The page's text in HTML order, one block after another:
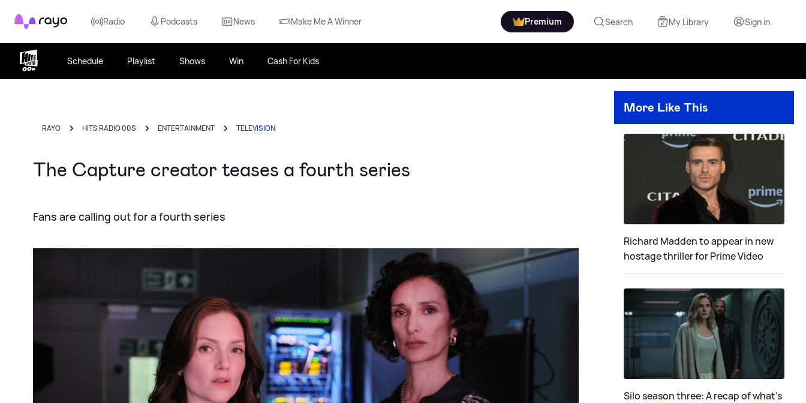
Rayo Radio Podcasts News Make Me A Winner Premium Search My Library Sign in
Schedule Playlist Shows Win Cash For Kids
RAYO HITS RADIO 00S ENTERTAINMENT TELEVISION
The Capture creator teases a fourth series
Fans are calling out for a fourth series
More Like This
Richard Madden to appear in new
hostage thriller for Prime Video
Silo season three: A recap of what's